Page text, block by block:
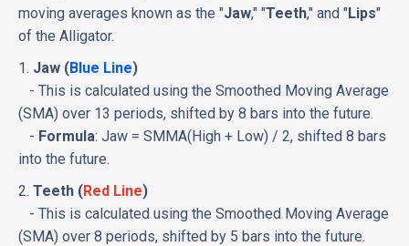
moving averages known as the "Jaw," "Teeth," and "Lips"
of the Alligator.
1. Jaw (Blue Line)
- This is calculated using the Smoothed Moving Average
(SMA) over 13 periods, shifted by 8 bars into the future.
- Formula: Jaw = SMMA(High + Low) / 2, shifted 8 bars
into the future.
2. Teeth (Red Line)
- This is calculated using the Smoothed Moving Average
(SMA) over 8 periods, shifted by 5 bars into the future.